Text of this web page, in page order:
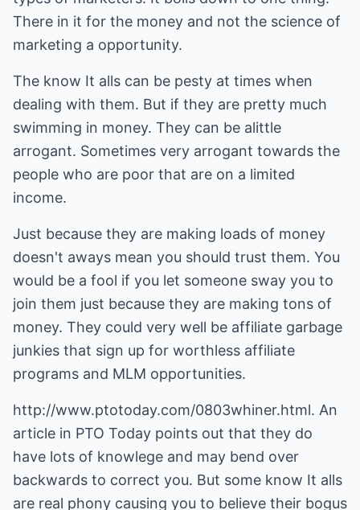
There in it for the money and not the science of
marketing a opportunity.
The know It alls can be pesty at times when
dealing with them. But if they are pretty much
swimming in money. They can be alittle
arrogant. Sometimes very arrogant towards the
people who are poor that are on a limited
income.
Just because they are making loads of money
doesn't aways mean you should trust them. You
would be a fool if you let someone sway you to
join them just because they are making tons of
money. They could very well be affiliate garbage
junkies that sign up for worthless affiliate
programs and MLM opportunities.
http://www.ptotoday.com/0803whiner.html. An
article in PTO Today points out that they do
have lots of knowlege and may bend over
backwards to correct you. But some know It alls
are real phony causing you to believe their bogus